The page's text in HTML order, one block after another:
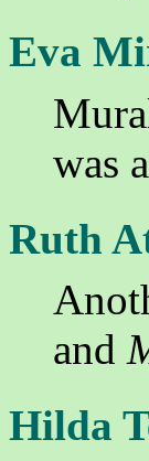
Eva
was
Ruth
and
Hilda